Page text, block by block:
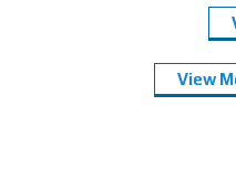
View